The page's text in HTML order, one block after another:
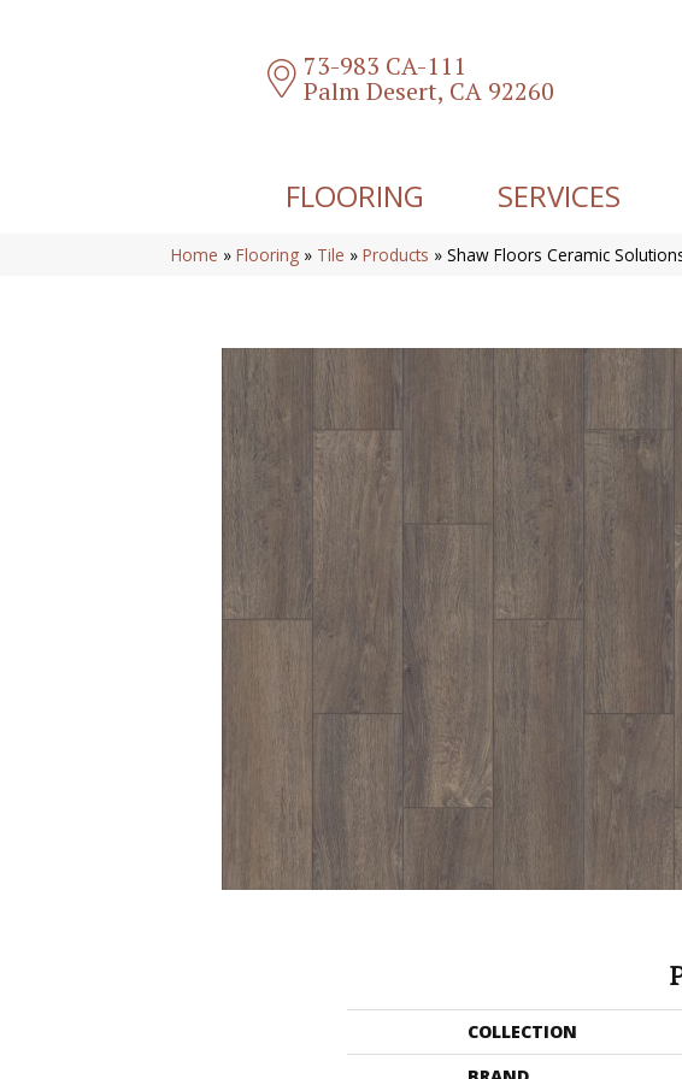
73-983 CA-111
Palm Desert, CA 92260
FLOORING SERVICES
Home » Flooring » Tile » Products » Shaw Floors Ceramic
COLLECTION